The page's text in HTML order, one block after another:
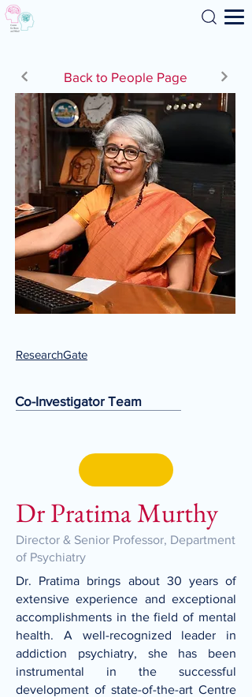
Search
Back to People Page
ResearchGate
Co-Investigator Team
Dr Pratima Murthy
Director & Senior Professor, Department
of Psychiatry
Dr. Pratima brings about 30 years of
extensive experience and exceptional
accomplishments in the field of mental
health. A well-recognized leader in
addiction psychiatry, she has been
instrumental in the successful
development of state-of-the-art Centre